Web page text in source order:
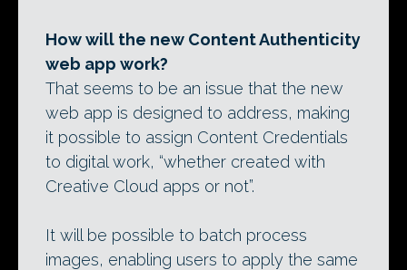
How will the new Content Authenticity
web app work?
That seems to be an issue that the new
web app is designed to address, making
it possible to assign Content Credentials
to digital work, “whether created with
Creative Cloud apps or not”.
It will be possible to batch process
images, enabling users to apply the same